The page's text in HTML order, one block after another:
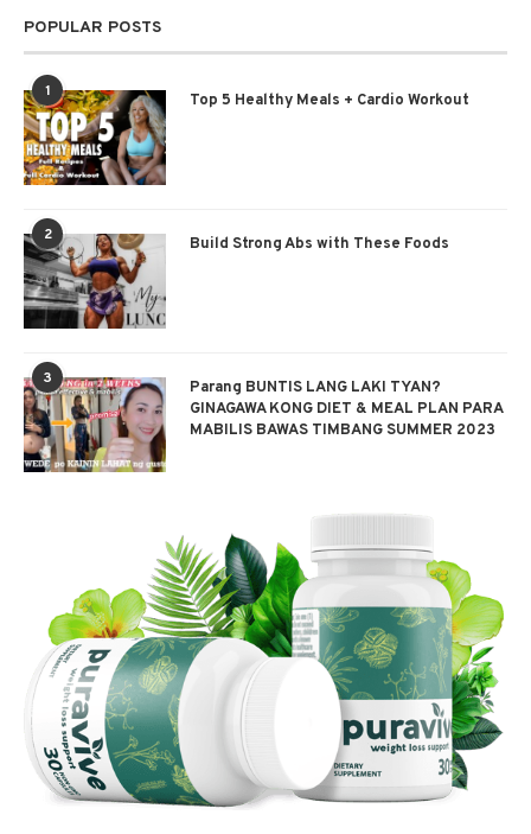
POPULAR POSTS
1 Top 5 Healthy Meals + Cardio Workout
2 Build Strong Abs with These Foods
3
Parang BUNTIS LANG LAKI TYAN?
GINAGAWA KONG DIET & MEAL PLAN PARA
MABILIS BAWAS TIMBANG SUMMER 2023